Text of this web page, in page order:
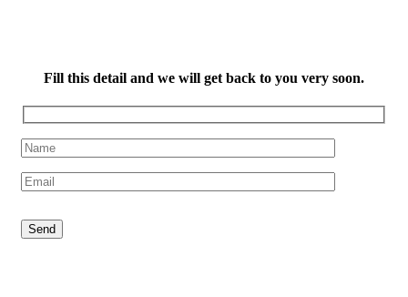
Fill this detail and we will get back to you very soon.